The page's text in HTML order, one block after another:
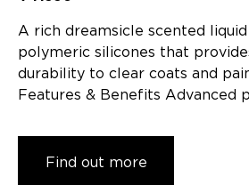
A rich dreamsicle scented
polymeric silicones that
durability to clear coats and
Features & Benefits Advanced
Find out more